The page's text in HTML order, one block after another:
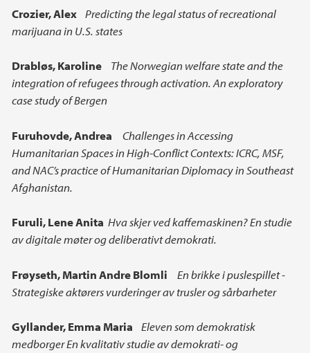
Crozier, Alex Predicting the legal status of recreational
marijuana in U.S. states
Drabløs, Karoline
The Norwegian welfare state and the
integration of refugees through activation. An exploratory
case study of Bergen
Furuhovde, Andrea
Challenges in Accessing
Humanitarian Spaces in High-Conflict Contexts: ICRC, MSF,
and NAC’s practice of Humanitarian Diplomacy in Southeast
Afghanistan.
Furuli, Lene Anita Hva skjer ved kaffemaskinen? En studie
av digitale møter og deliberativt demokrati.
Frøyseth, Martin Andre Blomli
En brikke i puslespillet -
Strategiske aktørers vurderinger av trusler og sårbarheter
Gyllander, Emma Maria
Eleven som demokratisk
medborger En kvalitativ studie av demokrati- og